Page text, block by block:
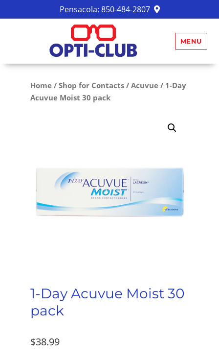
Pensacola: 850-484-2807
MENU
Home/ Shop for Contacts/ Acuvue/ 1-Day
Acuvue Moist 30 pack
1-Day Acuvue Moist 30
pack
$38.99